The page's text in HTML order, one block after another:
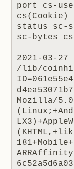
port cs-
status sc-
sc-bytes
2021-03-27
/lib/
Mozilla/